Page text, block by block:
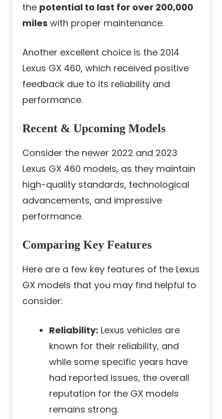
the potential to last for over 200,000
miles with proper maintenance.
Another excellent choice is the 2014
Lexus GX 460, which received positive
feedback due to its reliability and
performance.
Recent & Upcoming Models
Consider the newer 2022 and 2023
Lexus GX 460 models, as they maintain
high-quality standards, technological
advancements, and impressive
performance.
Comparing Key Features
Here are a few key features of the Lexus
GX models that you may find helpful to
consider:
Reliability: Lexus vehicles are
known for their reliability, and
while some specific years have
had reported issues, the overall
reputation for the GX models
remains strong.